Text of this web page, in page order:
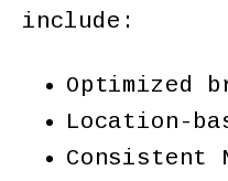
include:
Optimized
Location-
Consistent